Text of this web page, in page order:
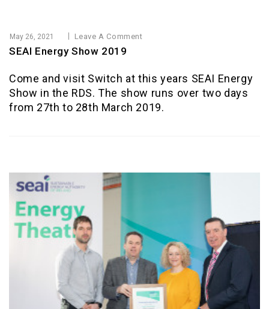
May 26, 2021 Leave A Comment
SEAI Energy Show 2019
Come and visit Switch at this years SEAI Energy
Show in the RDS. The show runs over two days
from 27th to 28th March 2019.